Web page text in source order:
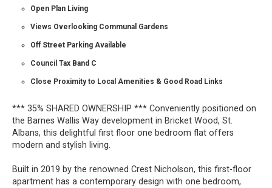
Open Plan Living
Views Overlooking Communal Gardens
Off Street Parking Available
Council Tax Band C
Close Proximity to Local Amenities & Good Road Links
*** 35% SHARED OWNERSHIP *** Conveniently positioned on
the Barnes Wallis Way development in Bricket Wood, St.
Albans, this delightful first floor one bedroom flat offers
modern and stylish living.
Built in 2019 by the renowned Crest Nicholson, this first-floor
apartment has a contemporary design with one bedroom,